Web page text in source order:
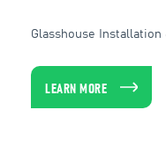
Glasshouse
LEARN MORE